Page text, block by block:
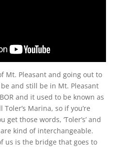
Mt. Pleasant and going out to
and still be in Mt. Pleasant
and it used to be known as
Toler’s Marina, so if you’re
those words, ‘Toler’s’ and
are kind of interchangeable.
us is the bridge that goes to